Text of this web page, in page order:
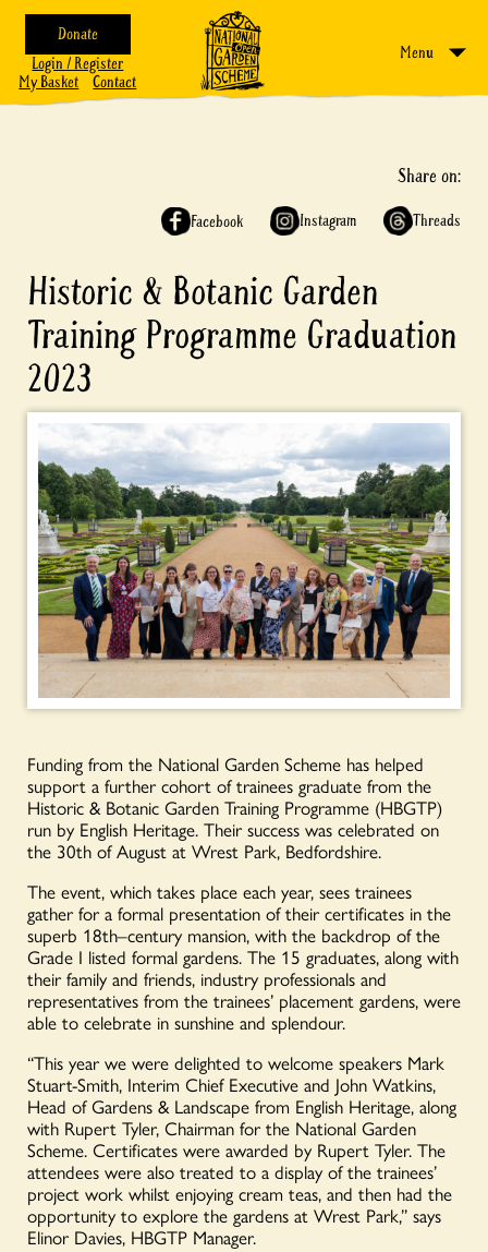
Donate
Login / Register
My Basket
Contact
Menu
Share on:
Facebook Instagram Threads
Historic & Botanic Garden
Training Programme Graduation
2023
Funding from the National Garden Scheme has helped
support a further cohort of trainees graduate from the
Historic & Botanic Garden Training Programme (HBGTP)
run by English Heritage. Their success was celebrated on
the 30th of August at Wrest Park, Bedfordshire.
The event, which takes place each year, sees trainees
gather for a formal presentation of their certificates in the
superb 18th–century mansion, with the backdrop of the
Grade I listed formal gardens. The 15 graduates, along with
their family and friends, industry professionals and
representatives from the trainees’ placement gardens, were
able to celebrate in sunshine and splendour.
“This year we were delighted to welcome speakers Mark
Stuart-Smith, Interim Chief Executive and John Watkins,
Head of Gardens & Landscape from English Heritage, along
with Rupert Tyler, Chairman for the National Garden
Scheme. Certificates were awarded by Rupert Tyler. The
attendees were also treated to a display of the trainees’
project work whilst enjoying cream teas, and then had the
opportunity to explore the gardens at Wrest Park,” says
Elinor Davies, HBGTP Manager.